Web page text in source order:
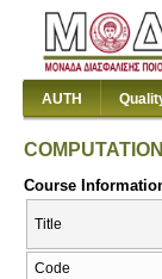
AUTH
Course
Title
Code